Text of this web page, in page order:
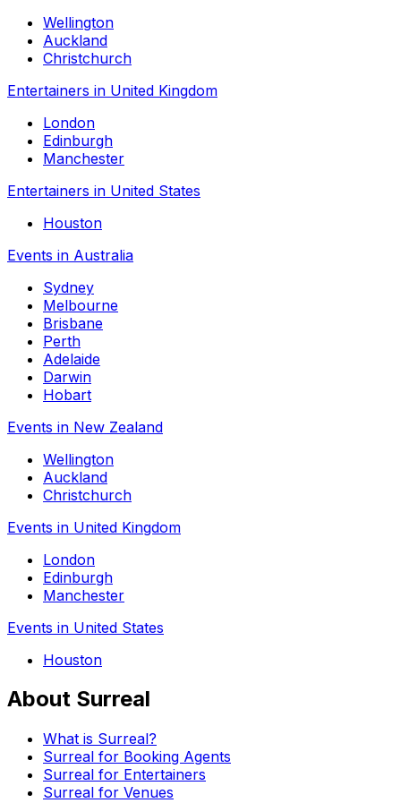
Wellington
Auckland
Christchurch
Entertainers in United Kingdom
London
Edinburgh
Manchester
Entertainers in United States
Houston
Events in Australia
Sydney
Melbourne
Brisbane
Perth
Adelaide
Darwin
Hobart
Events in New Zealand
Wellington
Auckland
Christchurch
Events in United Kingdom
London
Edinburgh
Manchester
Events in United States
Houston
About Surreal
What is Surreal?
Surreal for Booking Agents
Surreal for Entertainers
Surreal for Venues